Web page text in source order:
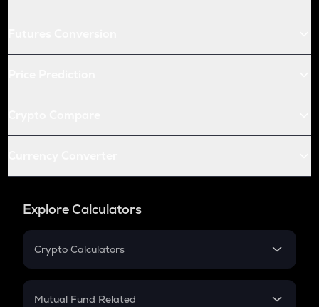
Explore Calculators
Crypto Calculators
Crypto SIP Calculator
Mutual Fund Related